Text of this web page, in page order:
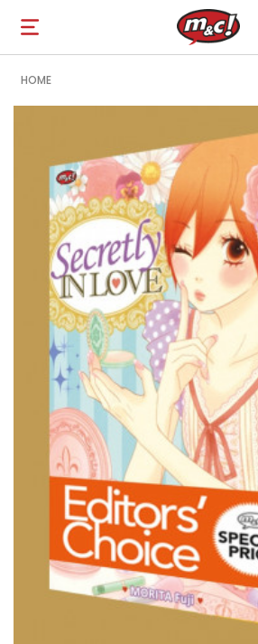
Open
navigation
HOME